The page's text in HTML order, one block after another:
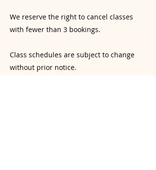
We reserve the right to cancel classes
with fewer than 3 bookings.
Class schedules are subject to change
without prior notice.